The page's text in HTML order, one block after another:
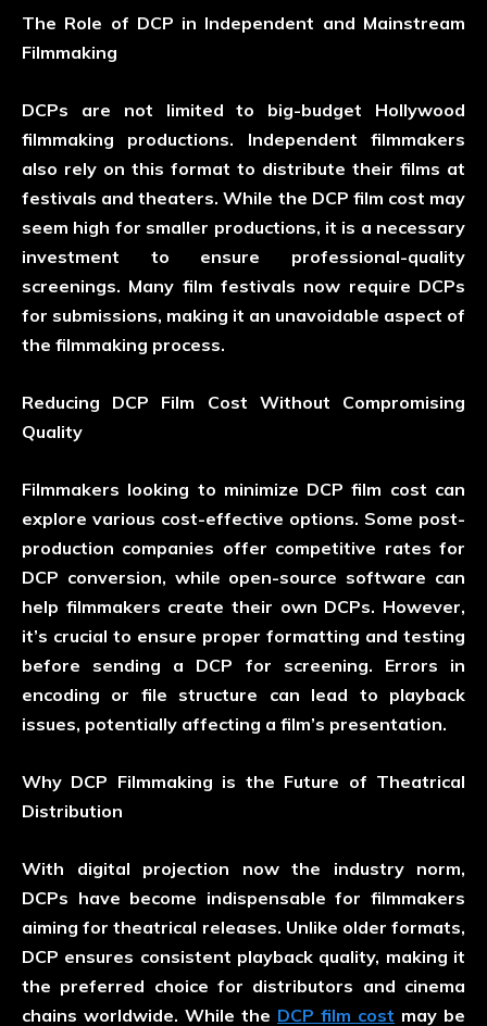
The Role of DCP in Independent and Mainstream
Filmmaking
DCPs are not limited to big-budget Hollywood
filmmaking productions. Independent filmmakers
also rely on this format to distribute their films at
festivals and theaters. While the DCP film cost may
seem high for smaller productions, it is a necessary
investment to ensure professional-quality
screenings. Many film festivals now require DCPs
for submissions, making it an unavoidable aspect of
the filmmaking process.
Reducing DCP Film Cost Without Compromising
Quality
Filmmakers looking to minimize DCP film cost can
explore various cost-effective options. Some post-
production companies offer competitive rates for
DCP conversion, while open-source software can
help filmmakers create their own DCPs. However,
it’s crucial to ensure proper formatting and testing
before sending a DCP for screening. Errors in
encoding or file structure can lead to playback
issues, potentially affecting a film’s presentation.
Why DCP Filmmaking is the Future of Theatrical
Distribution
With digital projection now the industry norm,
DCPs have become indispensable for filmmakers
aiming for theatrical releases. Unlike older formats,
DCP ensures consistent playback quality, making it
the preferred choice for distributors and cinema
chains worldwide. While the DCP film cost may be